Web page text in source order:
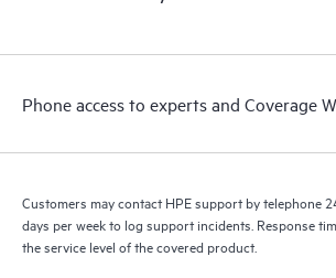
a support incident, as well as providing a
to HPE resources who will help drive
Phone access to experts and Coverage
Customers may contact HPE support by telephone
days per week to log support incidents. Response
the service level of the covered product.